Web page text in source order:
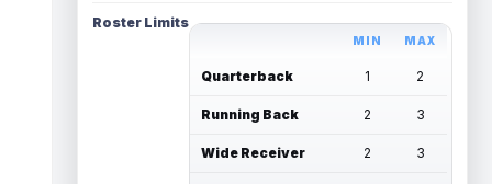
Roster Limits
MIN MAX
Quarterback 1 2
Running Back 2 3
Wide Receiver 2 3